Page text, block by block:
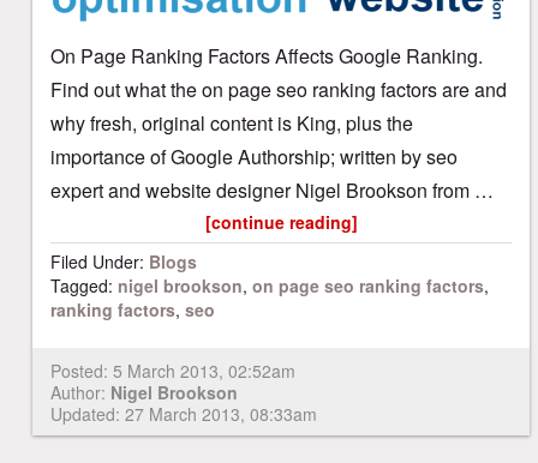
Posted: 5 March 2013, 02:52am
Author: Nigel Brookson
Updated: 27 March 2013, 08:33am
On Page Ranking Factors Affects Google Ranking.
Find out what the on page seo ranking factors are and
why fresh, original content is King, plus the
importance of Google Authorship; written by seo
expert and website designer Nigel Brookson from …
[continue reading]
Filed Under: Blogs
Tagged: nigel brookson, on page seo ranking factors,
ranking factors, seo